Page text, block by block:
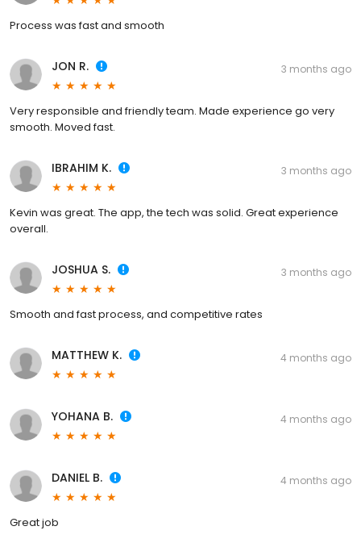
Process was fast and smooth
JON R. 3 months ago
Very responsible and friendly team. Made experience go very
smooth. Moved fast.
IBRAHIM K. 3 months ago
Kevin was great. The app, the tech was solid. Great experience
overall.
JOSHUA S. 3 months ago
Smooth and fast process, and competitive rates
MATTHEW K. 4 months ago
YOHANA B. 4 months ago
DANIEL B. 4 months ago
Great job